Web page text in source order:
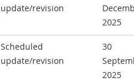
update/revision
2025
Scheduled
update/revision
30
2025